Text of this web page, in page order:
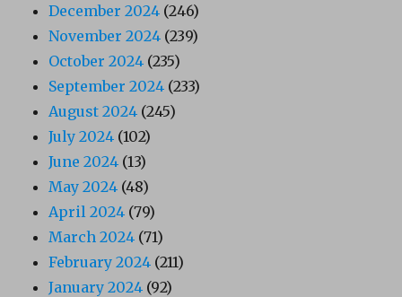
December 2024 (246)
November 2024 (239)
October 2024 (235)
September 2024 (233)
August 2024 (245)
July 2024 (102)
June 2024 (13)
May 2024 (48)
April 2024 (79)
March 2024 (71)
February 2024 (211)
January 2024 (92)